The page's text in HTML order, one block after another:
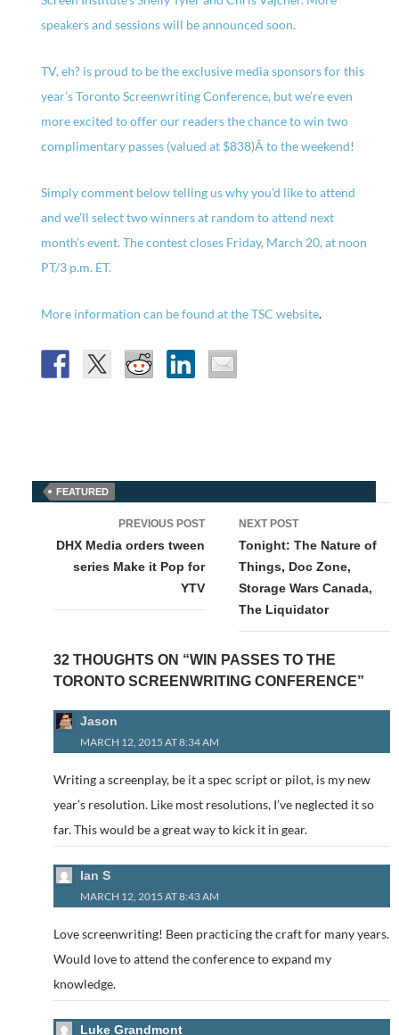
speakers and sessions will be announced soon.
TV, eh? is proud to be the exclusive media sponsors for this
year’s Toronto Screenwriting Conference, but we’re even
more excited to offer our readers the chance to win two
complimentary passes (valued at $838)Â to the weekend!
Simply comment below telling us why you’d like to attend
and we’ll select two winners at random to attend next
month’s event. The contest closes Friday, March 20, at noon
PT/3 p.m. ET.
More information can be found at theTSC website.
FEATURED
navigation
PREVIOUS POST
DHX Media orders tween
series Make it Pop for
YTV
NEXT POST
Tonight: The Nature of
Things, Doc Zone,
Storage Wars Canada,
The Liquidator
32 THOUGHTS ON “WIN PASSES TO THE
TORONTO SCREENWRITING CONFERENCE”
Jason
MARCH 12, 2015 AT 8:34 AM
Writing a screenplay, be it a spec script or pilot, is my new
year’s resolution. Like most resolutions, I’ve neglected it so
far. This would be a great way to kick it in gear.
Ian S
MARCH 12, 2015 AT 8:43 AM
Love screenwriting! Been practicing the craft for many years.
Would love to attend the conference to expand my
knowledge.
Luke Grandmont